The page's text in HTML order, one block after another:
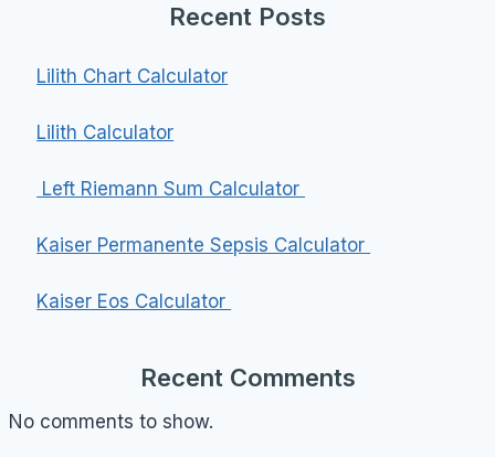
Recent Posts
Lilith Chart Calculator
Lilith Calculator
Left Riemann Sum Calculator
Kaiser Permanente Sepsis Calculator
Kaiser Eos Calculator
Recent Comments
No comments to show.